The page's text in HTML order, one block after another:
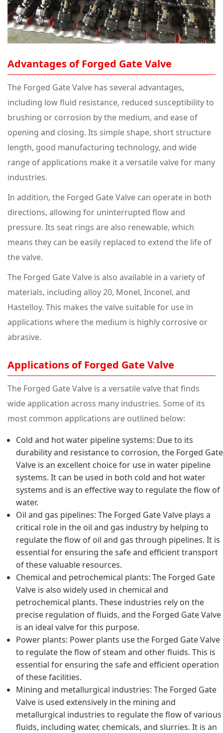
Advantages ofForged Gate Valve
The Forged Gate Valve has several advantages,
including low fluid resistance, reduced susceptibility to
brushing or corrosion by the medium, and ease of
opening and closing. Its simple shape, short structure
length, good manufacturing technology, and wide
range of applications make it a versatile valve for many
industries.
In addition, the Forged Gate Valve can operate in both
directions, allowing for uninterrupted flow and
pressure. Its seat rings are also renewable, which
means they can be easily replaced to extend the life of
the valve.
The Forged Gate Valve is also available in a variety of
materials, including alloy 20, Monel, Inconel, and
Hastelloy. This makes the valve suitable for use in
applications where the medium is highly corrosive or
abrasive.
Applications of Forged Gate Valve
The Forged Gate Valve is a versatile valve that finds
wide application across many industries. Some of its
most common applications are outlined below:
Cold and hot water pipeline systems: Due to its
durability and resistance to corrosion, the Forged Gate
Valve is an excellent choice for use in water pipeline
systems. It can be used in both cold and hot water
systems and is an effective way to regulate the flow of
water.
Oil and gas pipelines: The Forged Gate Valve plays a
critical role in the oil and gas industry by helping to
regulate the flow of oil and gas through pipelines. It is
essential for ensuring the safe and efficient transport
of these valuable resources.
Chemical and petrochemical plants: The Forged Gate
Valve is also widely used in chemical and
petrochemical plants. These industries rely on the
precise regulation of fluids, and the Forged Gate Valve
is an ideal valve for this purpose.
Power plants: Power plants use the Forged Gate Valve
to regulate the flow of steam and other fluids. This is
essential for ensuring the safe and efficient operation
of these facilities.
Mining and metallurgical industries: The Forged Gate
Valve is used extensively in the mining and
metallurgical industries to regulate the flow of various
fluids, including water, chemicals, and slurries. It is an